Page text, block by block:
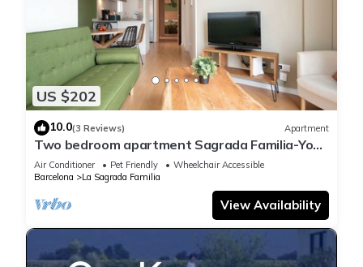
US $202
10.0(3 Reviews) Apartment
Two bedroom apartment Sagrada Familia-You
Stylish
Air Conditioner Pet Friendly
Wheelchair Accessible
Barcelona
La Sagrada Familia
View Availability